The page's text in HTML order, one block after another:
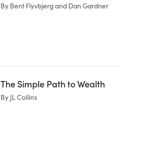
By Bent Flyvbjerg and Dan Gardner
The Simple Path to Wealth
By JL Collins